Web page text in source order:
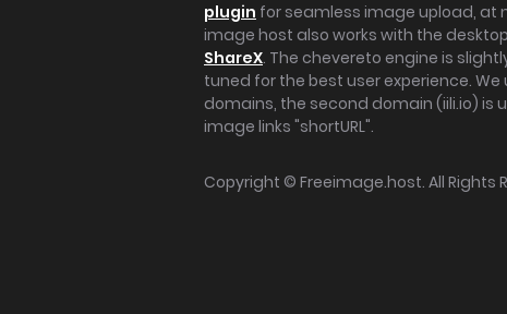
plugin for seamless image upload, at
image host also works with the
ShareX. The chevereto engine is
tuned for the best user experience.
domains, the second domain (iili.io) is
image links "shortURL".
Copyright © Freeimage.host. All Rights